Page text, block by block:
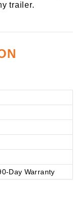
trailer.
Day Warranty